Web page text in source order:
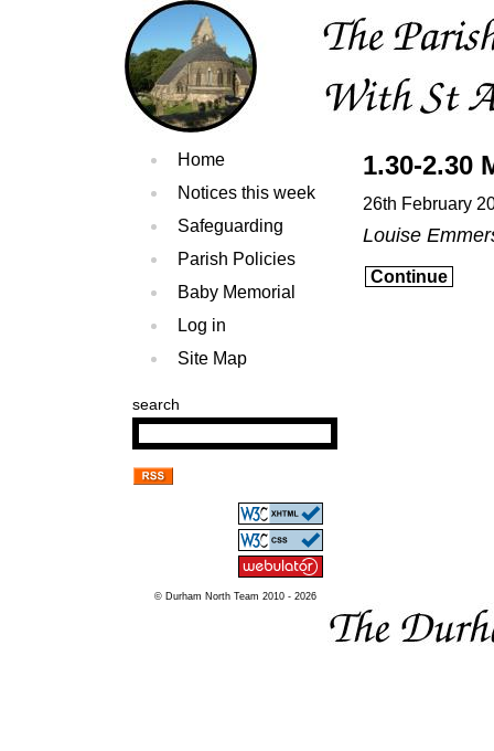
Home
Notices this week
Safeguarding
Parish Policies
Baby Memorial
Log in
Site Map
search
© Durham North Team 2010 - 2026
1.30-2.30
26th February
Louise
Continue